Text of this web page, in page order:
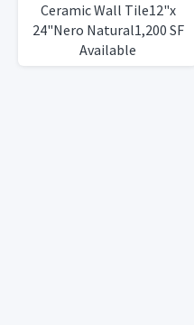
Ceramic Wall Tile12"x
24"Nero Natural1,200 SF
Available